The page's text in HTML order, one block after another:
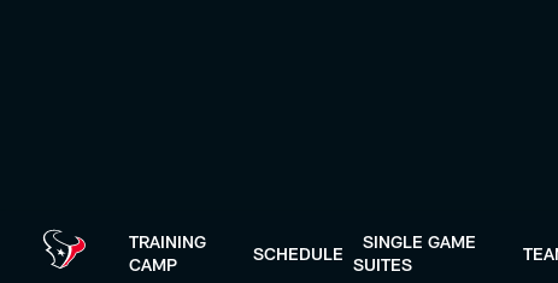
TRAINING
CAMP
SCHEDULE
SINGLE GAME
SUITES